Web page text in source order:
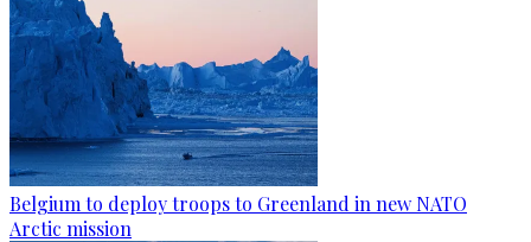
Belgium to deploy troops to Greenland in new NATO
Arctic mission